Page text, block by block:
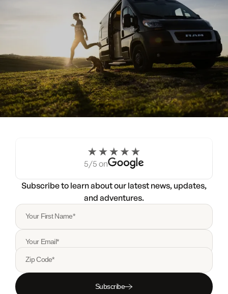
Try a Noovo Van5/5 on
Subscribe to learn about our latest news, updates,
and adventures.
Your First Name*
Your Email*
Zip Code*
Subscribe